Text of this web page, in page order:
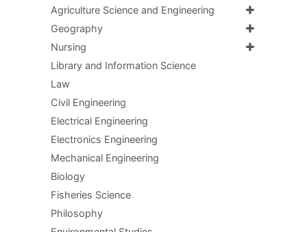
Agriculture Science and Engineering
Geography
Nursing
Library and Information Science
Law
Civil Engineering
Electrical Engineering
Electronics Engineering
Mechanical Engineering
Biology
Fisheries Science
Philosophy